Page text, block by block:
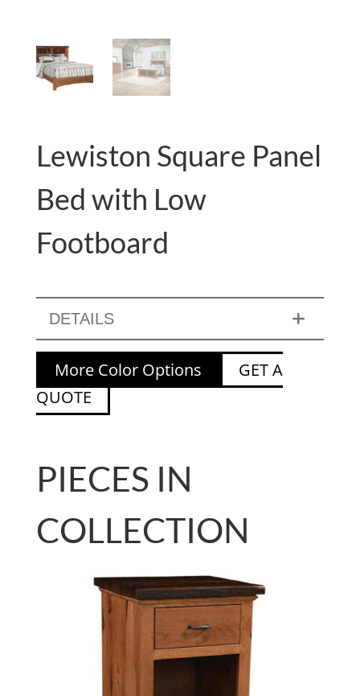
Lewiston Square Panel
Bed with Low
Footboard
DETAILS
More Color Options
GET A
QUOTE
PIECES IN
COLLECTION